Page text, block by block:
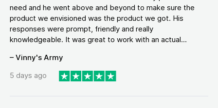
need and he went above and beyond to make sure the
product we envisioned was the product we got. His
responses were prompt, friendly and really
knowledgeable. It was great to work with an actual...
– Vinny's Army
5 days ago